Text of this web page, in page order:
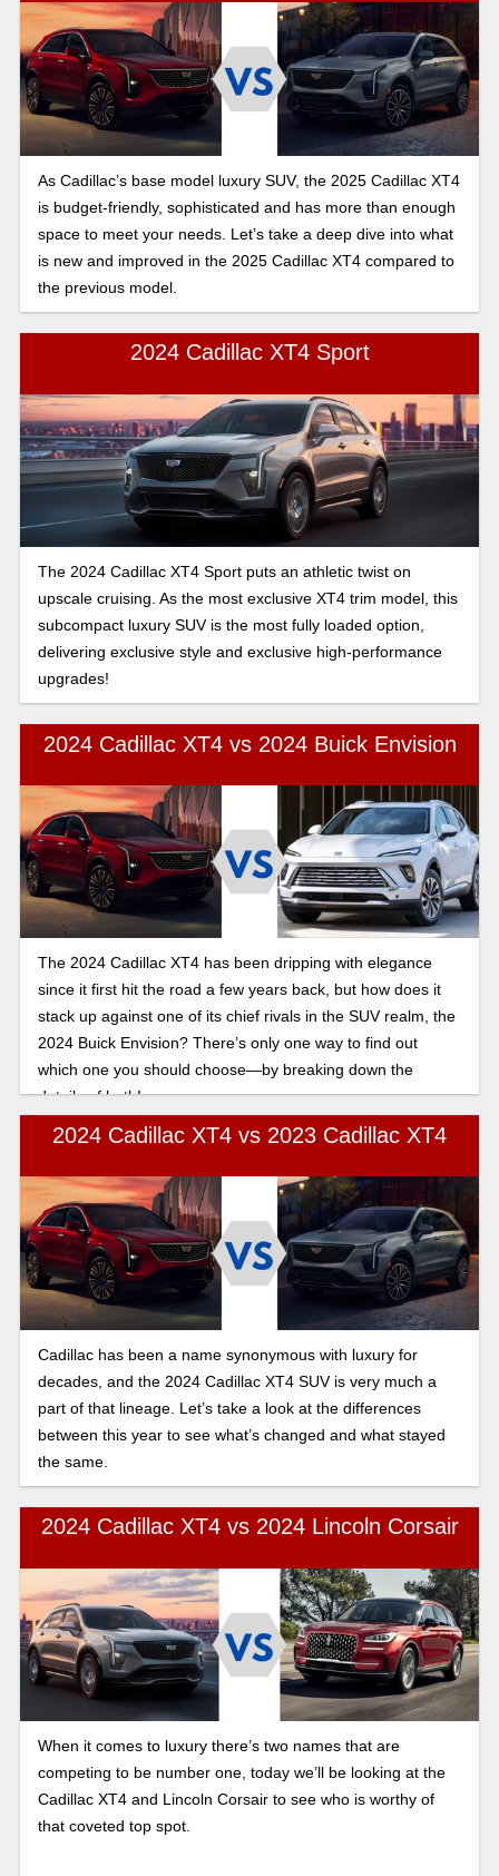
As Cadillac’s base model luxury SUV, the 2025 Cadillac XT4
is budget-friendly, sophisticated and has more than enough
space to meet your needs. Let’s take a deep dive into what
is new and improved in the 2025 Cadillac XT4 compared to
the previous model.
2024 Cadillac XT4 Sport
The 2024 Cadillac XT4 Sport puts an athletic twist on
upscale cruising. As the most exclusive XT4 trim model, this
subcompact luxury SUV is the most fully loaded option,
delivering exclusive style and exclusive high-performance
upgrades!
2024 Cadillac XT4 vs 2024 Buick Envision
The 2024 Cadillac XT4 has been dripping with elegance
since it first hit the road a few years back, but how does it
stack up against one of its chief rivals in the SUV realm, the
2024 Buick Envision? There’s only one way to find out
which one you should choose—by breaking down the
details of both!
2024 Cadillac XT4 vs 2023 Cadillac XT4
Cadillac has been a name synonymous with luxury for
decades, and the 2024 Cadillac XT4 SUV is very much a
part of that lineage. Let’s take a look at the differences
between this year to see what’s changed and what stayed
the same.
2024 Cadillac XT4 vs 2024 Lincoln Corsair
When it comes to luxury there’s two names that are
competing to be number one, today we’ll be looking at the
Cadillac XT4 and Lincoln Corsair to see who is worthy of
that coveted top spot.